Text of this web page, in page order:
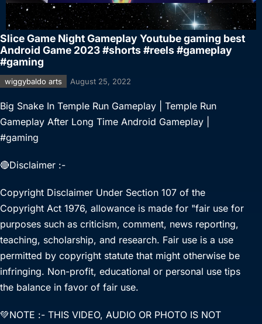
Slice Game Night Gameplay Youtube gaming best
Android Game 2023 #shorts #reels #gameplay
#gaming
wiggybaldo arts August 25, 2022
Big Snake In Temple Run Gameplay | Temple Run
Gameplay After Long Time Android Gameplay |
#gaming
🔴Disclaimer :-
Copyright Disclaimer Under Section 107 of the
Copyright Act 1976, allowance is made for "fair use for
purposes such as criticism, comment, news reporting,
teaching, scholarship, and research. Fair use is a use
permitted by copyright statute that might otherwise be
infringing. Non-profit, educational or personal use tips
the balance in favor of fair use.
💚NOTE :- THIS VIDEO, AUDIO OR PHOTO IS NOT